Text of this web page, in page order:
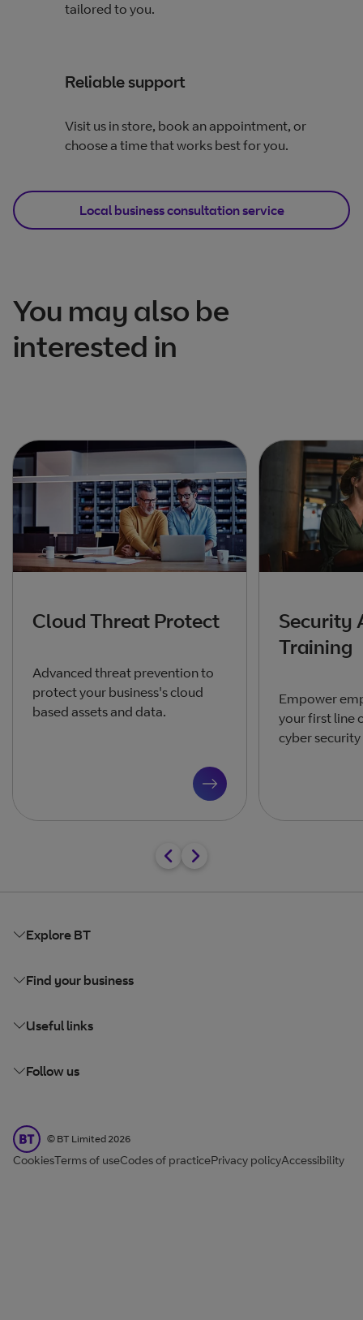
tailored to you.
Reliable support
Visit us in store, book an appointment, or
choose a time that works best for you.
Local business consultation service
You may also be
interested in
Cloud Threat Protect
Advanced threat prevention to
protect your business's cloud
based assets and data.
Security
Training
Empower
your first line
cyber
Explore BT
Find your business
Useful links
Follow us
BT Limited
© BT Limited 2026
CookiesTerms of useCodes of practicePrivacy policyAccessibility